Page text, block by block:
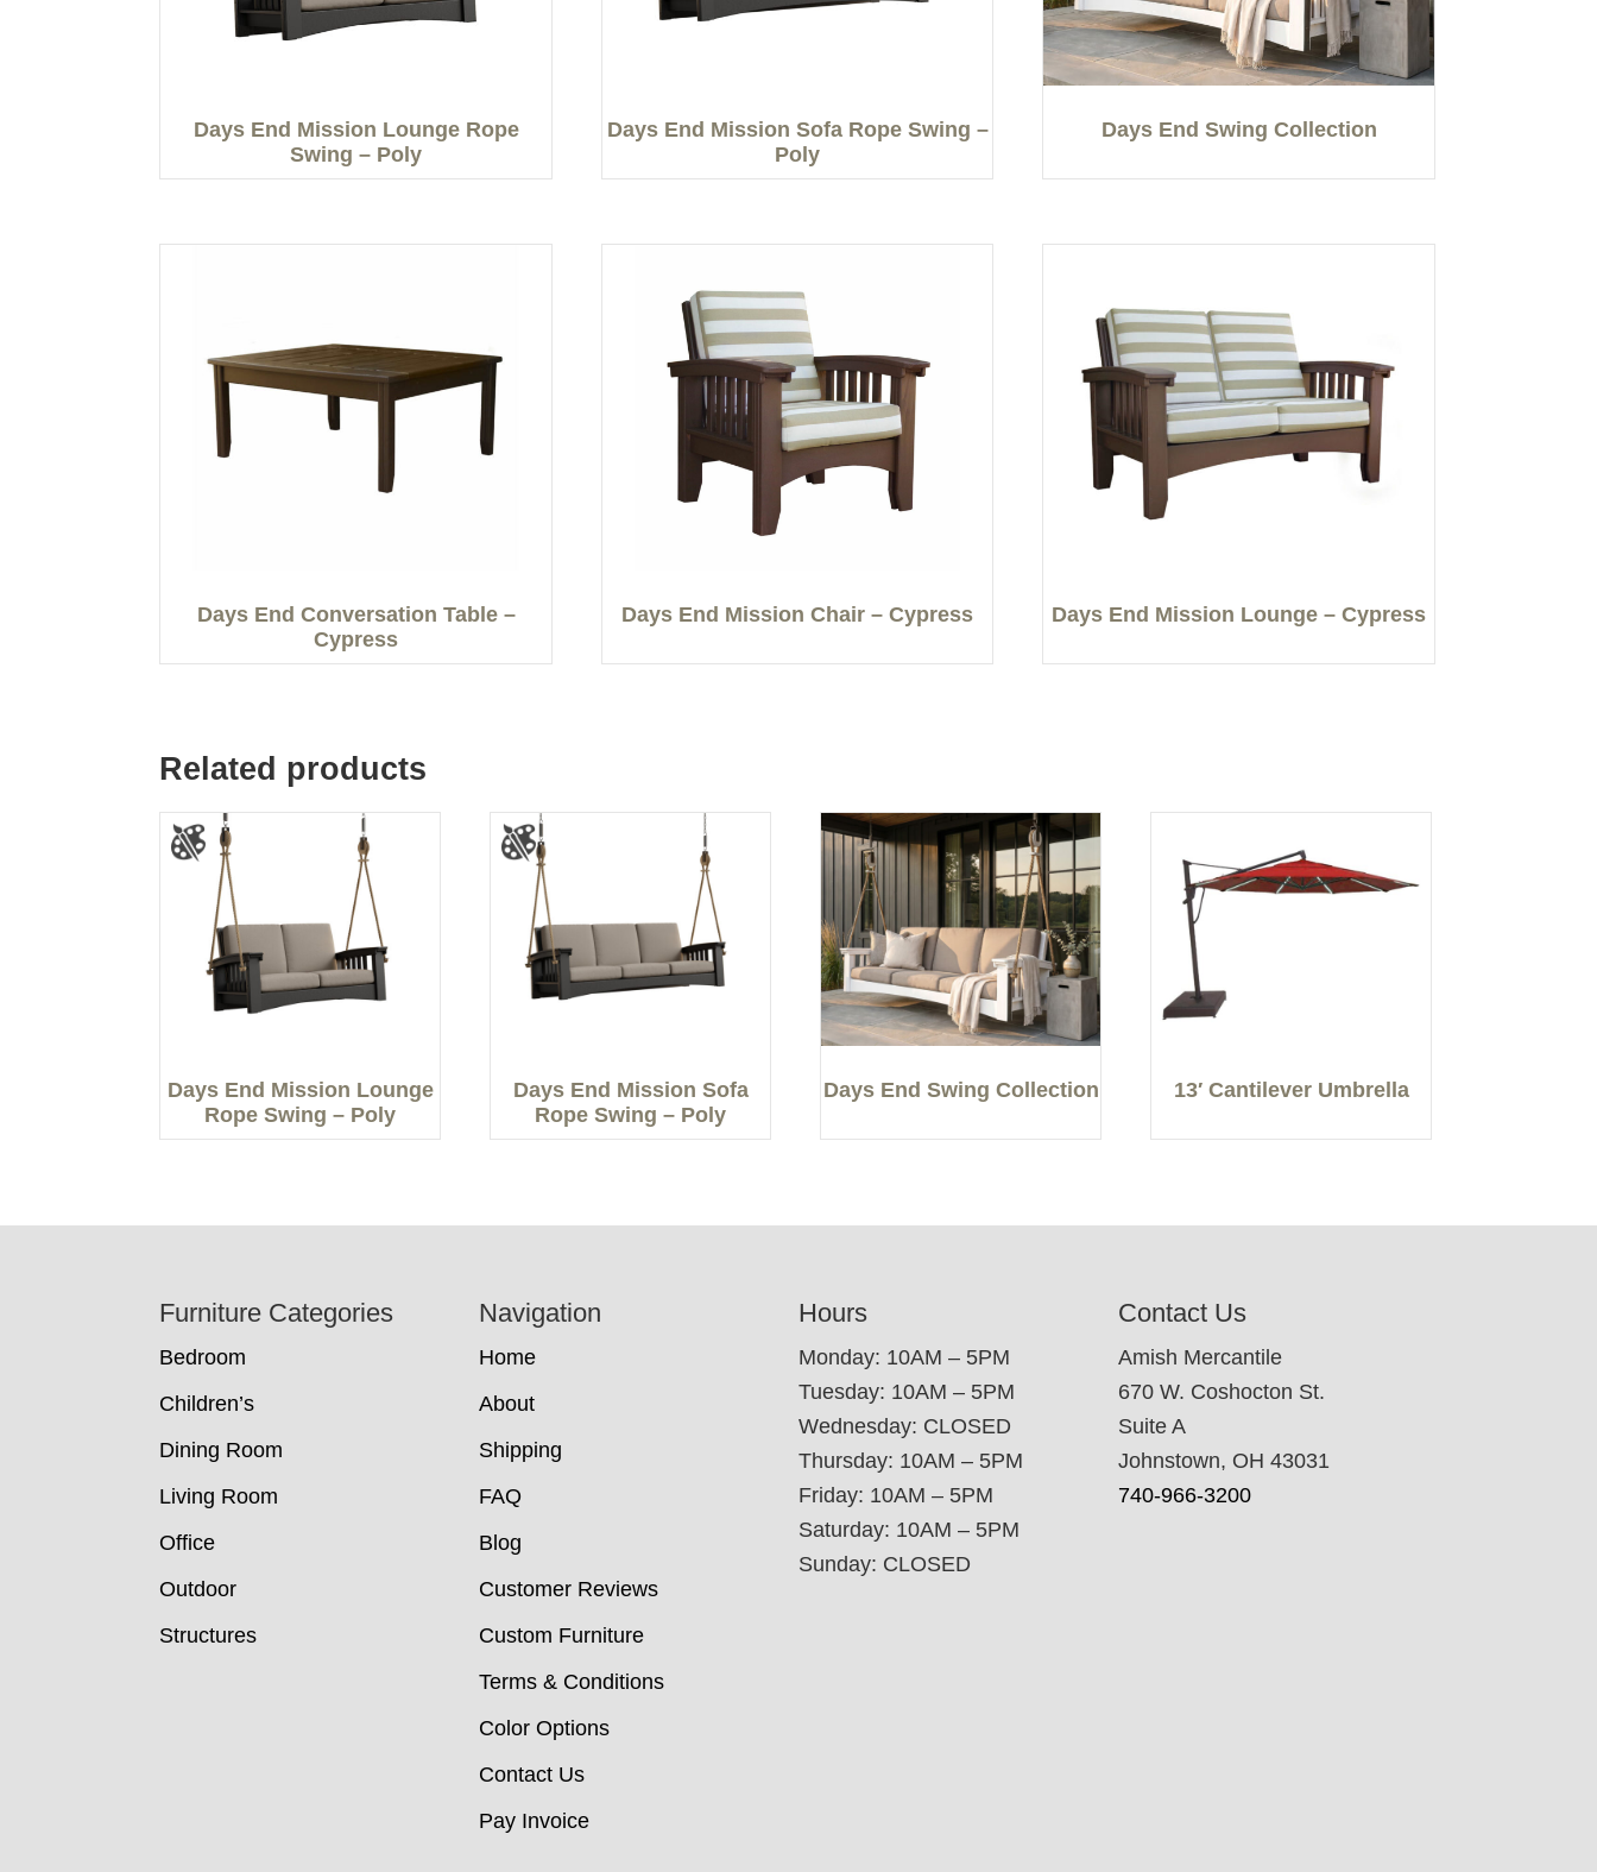
Days End Mission Lounge Rope
Swing – Poly
Days End Mission Sofa Rope Swing –
Poly
Days End Swing Collection
Days End Conversation Table –
Cypress
Days End Mission Chair – Cypress Days End Mission Lounge – Cypress
Related products
Days End Mission Lounge
Rope Swing – Poly
Days End Mission Sofa
Rope Swing – Poly
Days End Swing Collection 13′ Cantilever Umbrella
Furniture Categories
Bedroom
Children’s
Dining Room
Living Room
Office
Outdoor
Structures
Navigation
Home
About
Shipping
FAQ
Blog
Customer Reviews
Custom Furniture
Terms & Conditions
Color Options
Contact Us
Pay Invoice
Hours
Monday: 10AM – 5PM
Tuesday: 10AM – 5PM
Wednesday: CLOSED
Thursday: 10AM – 5PM
Friday: 10AM – 5PM
Saturday: 10AM – 5PM
Sunday: CLOSED
Contact Us
Amish Mercantile
670 W. Coshocton St.
Suite A
Johnstown, OH 43031
740-966-3200